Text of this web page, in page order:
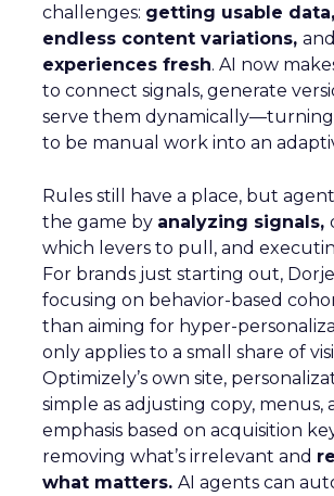
challenges: getting usable
endless content variations, and
experiences fresh. AI now
to connect signals, generate
serve them
to be manual work into an
Rules still have a place, but
the game by analyzing signals,
which levers to pull, and
For brands just starting out,
focusing on behavior-based
than aiming for hyper-
only applies to a small share of
Optimizely’s own site,
simple as adjusting copy,
emphasis based on acquisition
removing what’s irrelevant and
what matters. AI agents can